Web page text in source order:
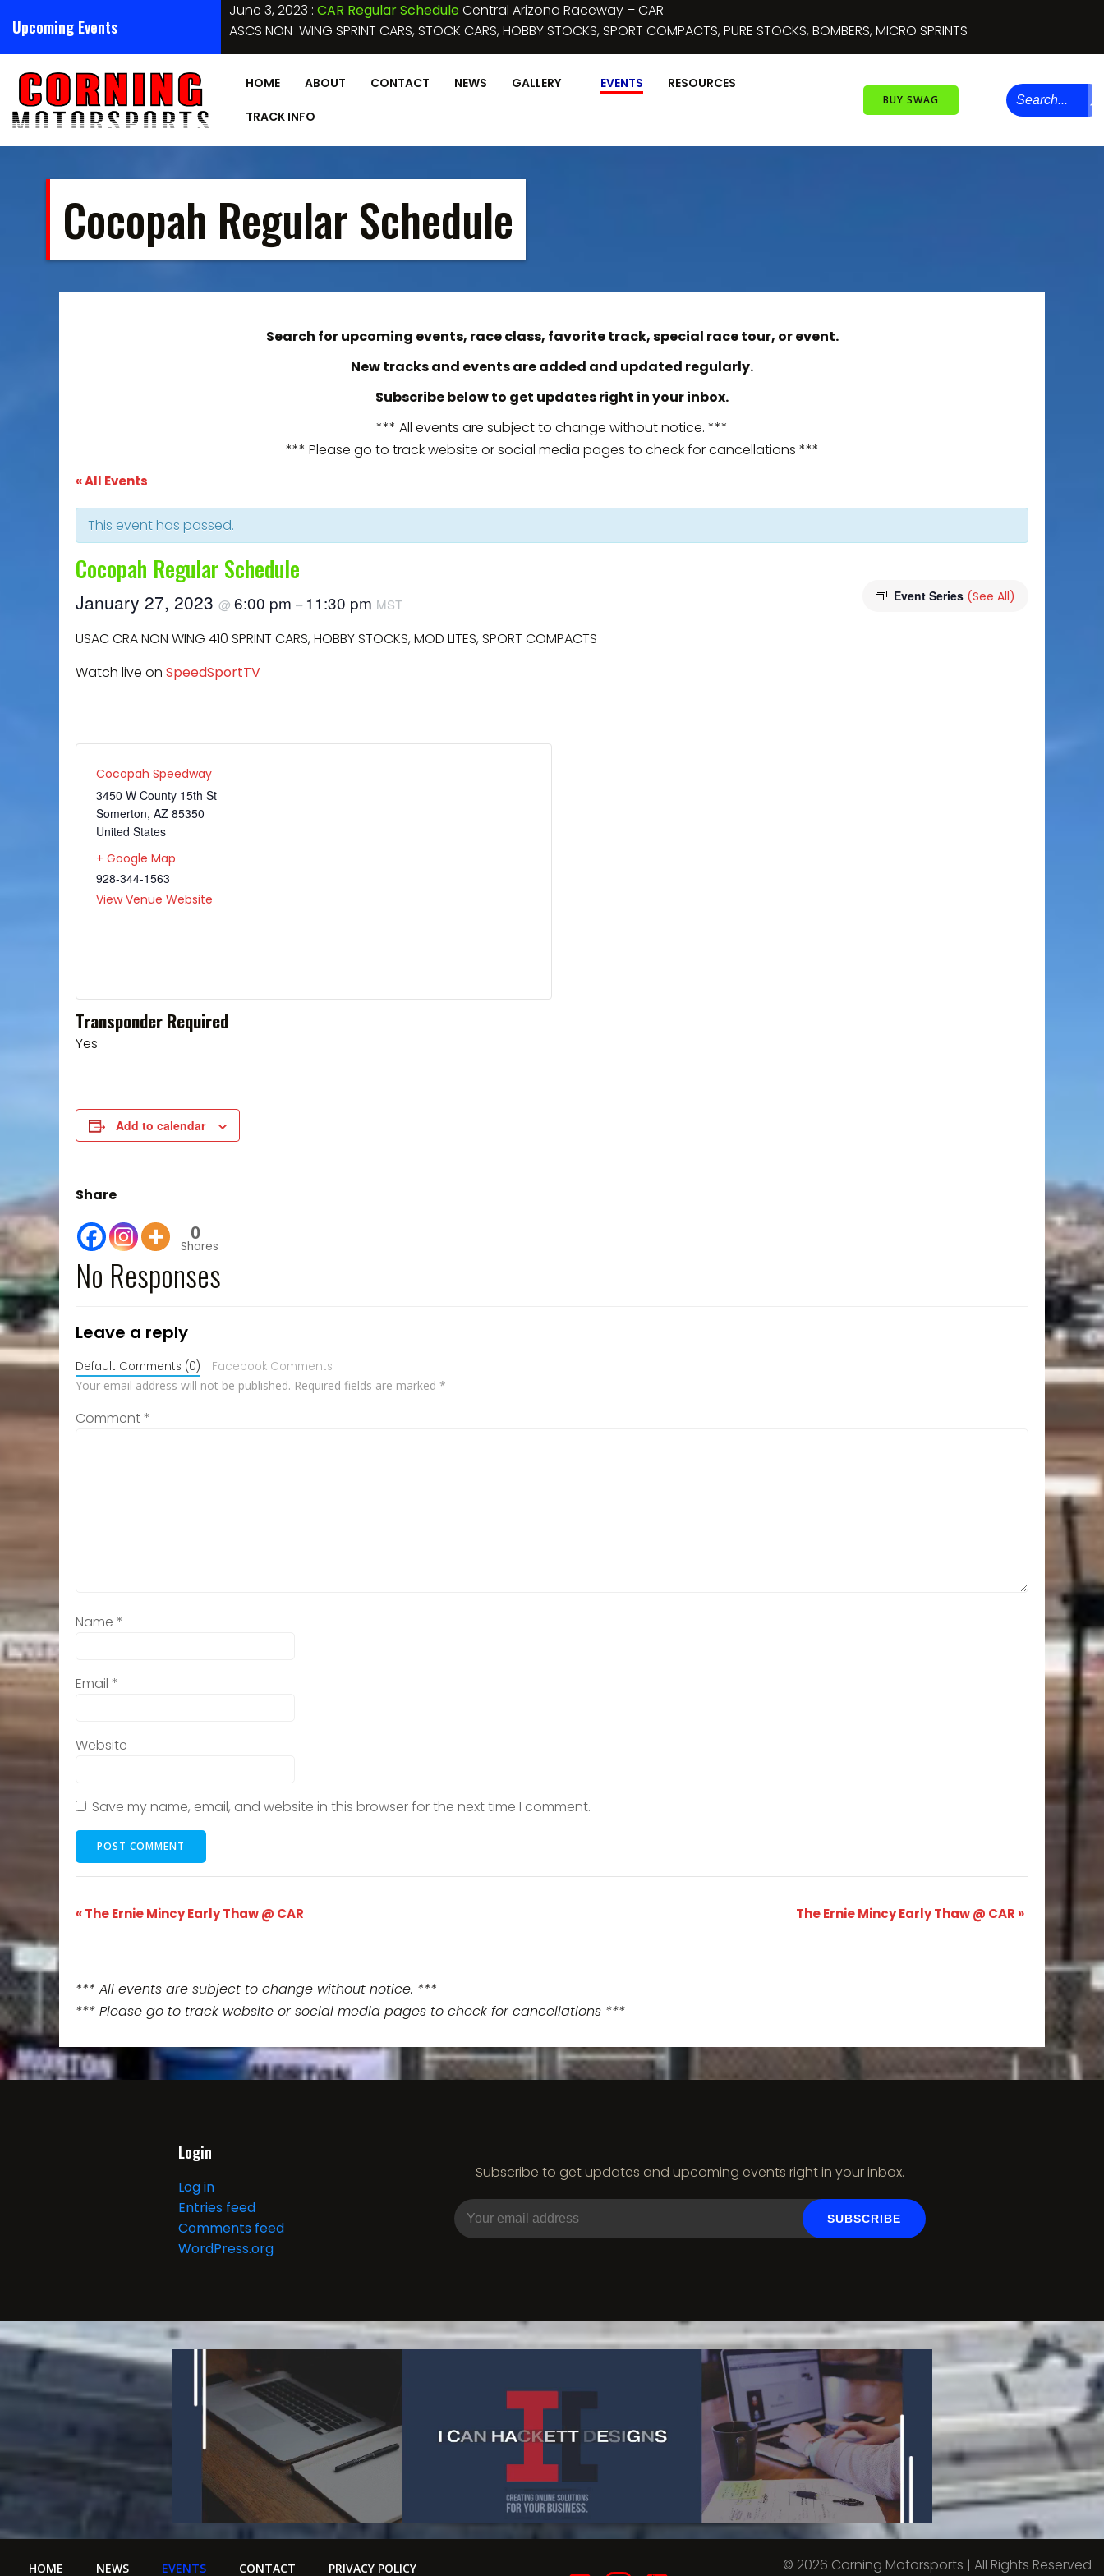
Upcoming Events
STOCKS, SPORT COMPACTS, PURE STOCKS, BOMBERS, MICRO SPRINTS
June 3, 2023 :
DEMO CROSS, FIGURE 8'S, MINI STOCK FIGURE 8’S, MINI STOCKS AND INSANE
HOME ABOUT CONTACT NEWS GALLERY EVENTS RESOURCES
TRACK INFO
BUY SWAG
Cocopah Regular Schedule
Search for upcoming events, race class, favorite track, special race tour, or event.
New tracks and events are added and updated regularly.
Subscribe below to get updates right in your inbox.
*** All events are subject to change without notice. ***
*** Please go to track website or social media pages to check for cancellations ***
« All Events
This event has passed.
Cocopah Regular Schedule
Event Series (See All)
January 27, 2023 @ 6:00 pm – 11:30 pm MST
USAC CRA NON WING 410 SPRINT CARS, HOBBY STOCKS, MOD LITES, SPORT COMPACTS
Watch live on SpeedSportTV
Cocopah Speedway
3450 W County 15th St
Somerton, AZ 85350
United States
+ Google Map
928-344-1563
View Venue Website
Transponder Required
Yes
Add to calendar
Share
0
Shares
No Responses
Leave a reply
Default Comments (0)
Facebook Comments
Your email address will not be published. Required fields are marked *
Comment*
Name *
Email *
Website
Save my name, email, and website in this browser for the next time I comment.
E
e
t
t
i
o
n
«The Ernie Mincy Early Thaw @ CAR The Ernie Mincy Early Thaw @ CAR »
*** All events are subject to change without notice. ***
*** Please go to track website or social media pages to check for cancellations ***
Login
Log in
Entries feed
Comments feed
WordPress.org
Subscribe to get updates and upcoming events right in your inbox.
SUBSCRIBE
HOME NEWS EVENTS CONTACT PRIVACY POLICY
© 2026 Corning Motorsports | All Rights Reserved